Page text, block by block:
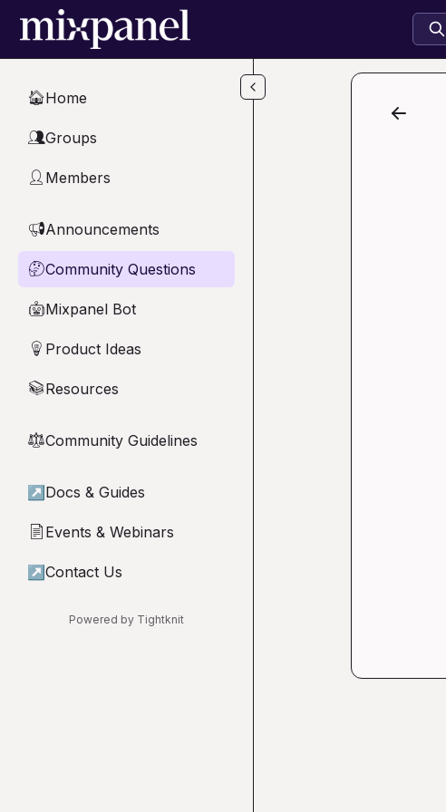
Skip to main content
🏠Home
👥Groups
👤 Members
📢Announcements
🤔Community Questions
🤖Mixpanel Bot
💡 Product Ideas
📚Resources
⚖︎Community Guidelines
↗ Docs & Guides
📄 Events & Webinars
↗ Contact Us
Powered by Tightknit